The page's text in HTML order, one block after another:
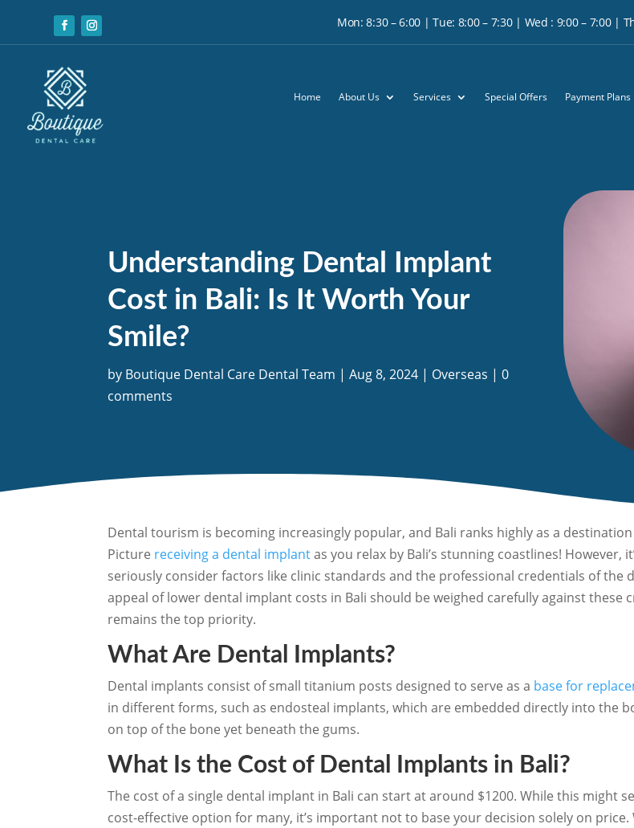
Mon: 8:30 – 6:00 | Tue: 8:00 – 7:30 | Wed : 9:00 – 7:00 |
Home About Us Services Special Offers Payment Plans
Understanding Dental Implant
Cost in Bali: Is It Worth Your
Smile?
by Boutique Dental Care Dental Team |Aug 8, 2024 | Overseas |0
comments
Dental tourism is becoming increasingly popular, and Bali ranks highly as a
Picture receiving a dental implantas you relax by Bali’s stunning coastlines!
seriously consider factors like clinic standards and the professional credentials of the
appeal of lower dental implant costs in Bali should be weighed carefully against
remains the top priority.
What Are Dental Implants?
Dental implants consist of small titanium posts designed to serve as a base for
in different forms, such as endosteal implants, which are embedded directly into the
on top of the bone yet beneath the gums.
What Is the Cost of Dental Implants in Bali?
The cost of a single dental implant in Bali can start at around $1200. While this might
cost-effective option for many, it’s important not to base your decision solely on price.